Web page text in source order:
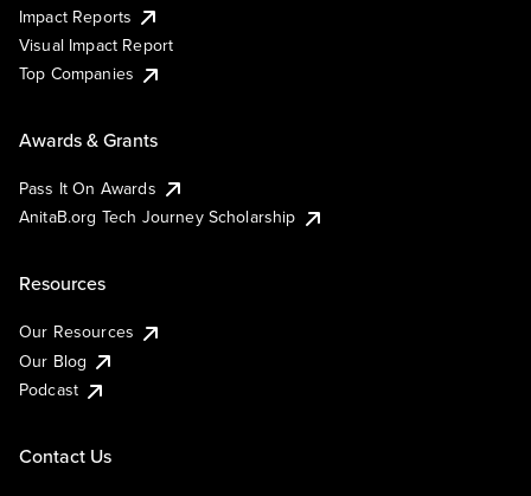
Impact Reports
Visual Impact Report
Top Companies
Awards & Grants
Pass It On Awards
AnitaB.org Tech Journey Scholarship
Resources
Our Resources
Our Blog
Podcast
Contact Us